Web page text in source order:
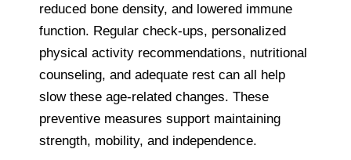
reduced bone density, and lowered immune
function. Regular check-ups, personalized
physical activity recommendations, nutritional
counseling, and adequate rest can all help
slow these age-related changes. These
preventive measures support maintaining
strength, mobility, and independence.